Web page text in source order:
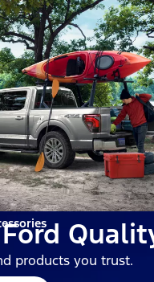
products you trust.